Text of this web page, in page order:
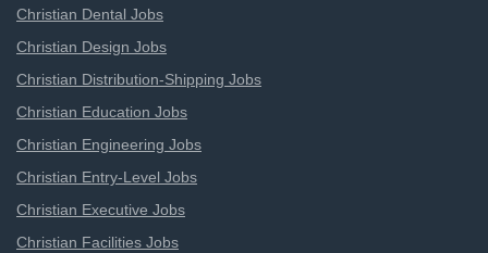
Christian Dental Jobs
Christian Design Jobs
Christian Distribution-Shipping Jobs
Christian Education Jobs
Christian Engineering Jobs
Christian Entry-Level Jobs
Christian Executive Jobs
Christian Facilities Jobs